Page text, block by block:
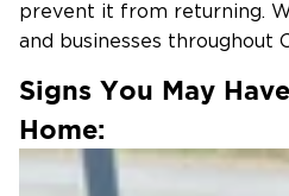
prevent it from returning.
and businesses throughout
Signs You May
Home:
Common signs of mold